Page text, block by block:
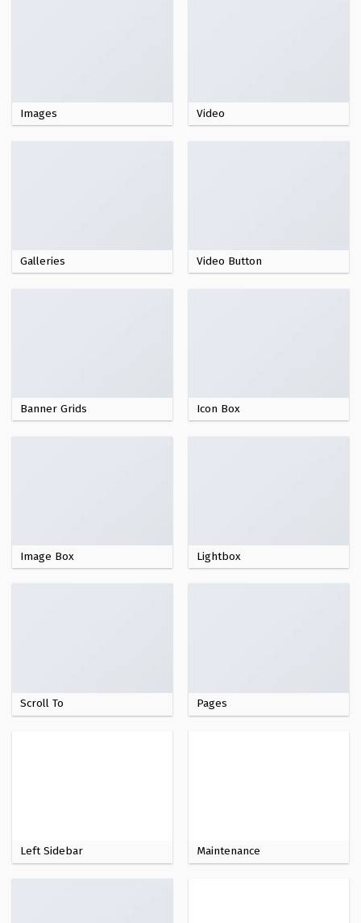
Images Video
Galleries Video Button
Banner Grids Icon Box
Image Box Lightbox
Scroll To Pages
Left Sidebar Maintenance